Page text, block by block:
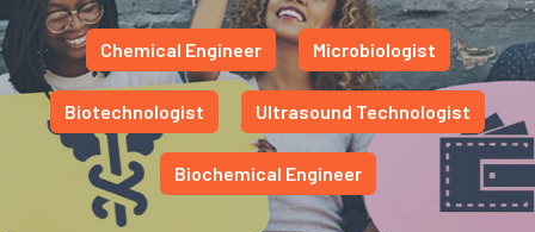
Chemical Engineer Microbiologist
Biotechnologist Ultrasound Technologist
Biochemical Engineer